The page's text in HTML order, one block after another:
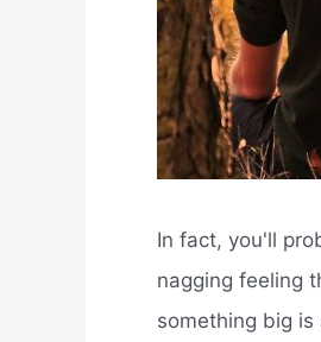
In fact, you'll
nagging feeling
something big